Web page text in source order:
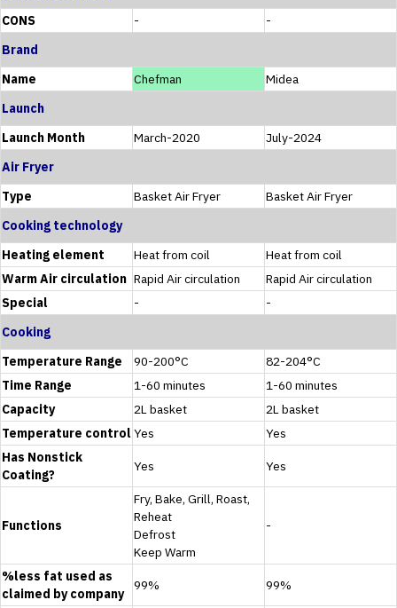
CONS
-
-
Brand
Name
Chefman
Midea
Launch
Launch Month
March-2020
July-2024
Air Fryer
Type
Basket Air Fryer
Basket Air Fryer
Cooking technology
Heating element
Heat from coil
Heat from coil
Warm Air circulation Rapid Air circulation
Rapid Air circulation
Special
-
-
Cooking
Temperature Range
90-200°C
82-204°C
Time Range
1-60 minutes
1-60 minutes
Capacity
2L basket
2L basket
Temperature control Yes
Yes
Has Nonstick
Coating?
Yes Yes
Functions
Fry, Bake, Grill, Roast,
Reheat
Defrost
Keep Warm
-
%less fat used as
claimed by company
99% 99%